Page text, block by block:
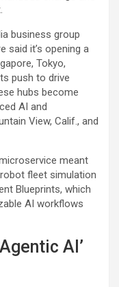
business group
said it’s opening a
Tokyo,
push to drive
hubs become
AI and
View, Calif., and
meant
fleet simulation
Blueprints, which
AI workflows
AI’